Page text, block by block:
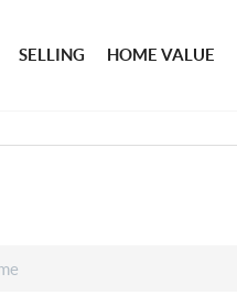
SELLING HOME VALUE